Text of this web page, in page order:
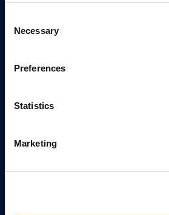
Selection
Necessary
Preferences
Statistics
Marketing
MORE CAVALOR
Free feeding advice